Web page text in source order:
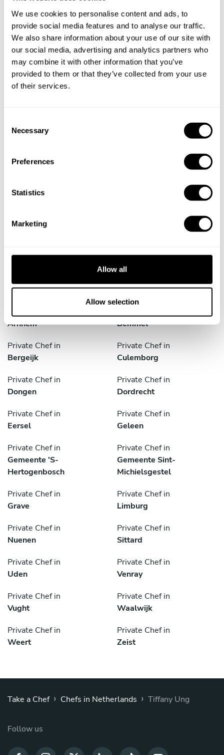
We use cookies to personalise content and ads, to
provide social media features and to analyse our traffic.
We also share information about your use of our site with
our social media, advertising and analytics partners who
may combine it with other information that you’ve
provided to them or that they’ve collected from your use
of their services.
Necessary
Preferences
Statistics
Marketing
Allow all
Allow selection
Take a Chef services in nearby
Discover cities near Eindhoven where you can enjoy a
Chef At Home service
Arnhem
Bemmel
Private Chef in
Bergeijk
Private Chef in
Culemborg
Private Chef in
Dongen
Private Chef in
Dordrecht
Private Chef in
Eersel
Private Chef in
Geleen
Private Chef in
Gemeente 'S-
Hertogenbosch
Private Chef in
Gemeente Sint-
Michielsgestel
Private Chef in
Grave
Private Chef in
Limburg
Private Chef in
Nuenen
Private Chef in
Sittard
Private Chef in
Uden
Private Chef in
Venray
Private Chef in
Vught
Private Chef in
Waalwijk
Private Chef in
Weert
Private Chef in
Zeist
Take a Chef › Chefs in Netherlands › Tiffany Ung
Follow us